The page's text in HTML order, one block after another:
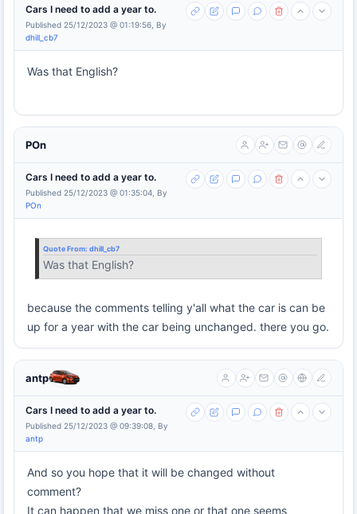
Cars I need to add a year to.
Published 25/12/2023 @ 01:19:56, By
dhill_cb7
Was that English?
POn
Cars I need to add a year to.
Published 25/12/2023 @ 01:35:04, By
POn
Quote From: dhill_cb7
Was that English?
because the comments telling y'all what the car is can be
up for a year with the car being unchanged. there you go.
antp
Cars I need to add a year to.
Published 25/12/2023 @ 09:39:08, By
antp
And so you hope that it will be changed without
comment?
It can happen that we miss one or that one seems